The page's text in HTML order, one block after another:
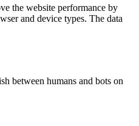
the website performance by
and device types. The data
between humans and bots on